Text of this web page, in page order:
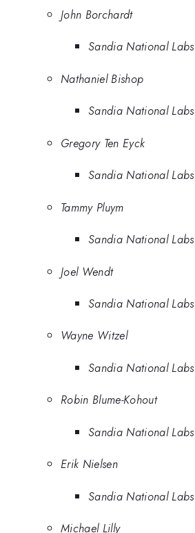
John Borchardt
Sandia National Labs
Nathaniel Bishop
Sandia National Labs
Gregory Ten Eyck
Sandia National Labs
Tammy Pluym
Sandia National Labs
Joel Wendt
Sandia National Labs
Wayne Witzel
Sandia National Labs
Robin Blume-Kohout
Sandia National Labs
Erik Nielsen
Sandia National Labs
Michael Lilly